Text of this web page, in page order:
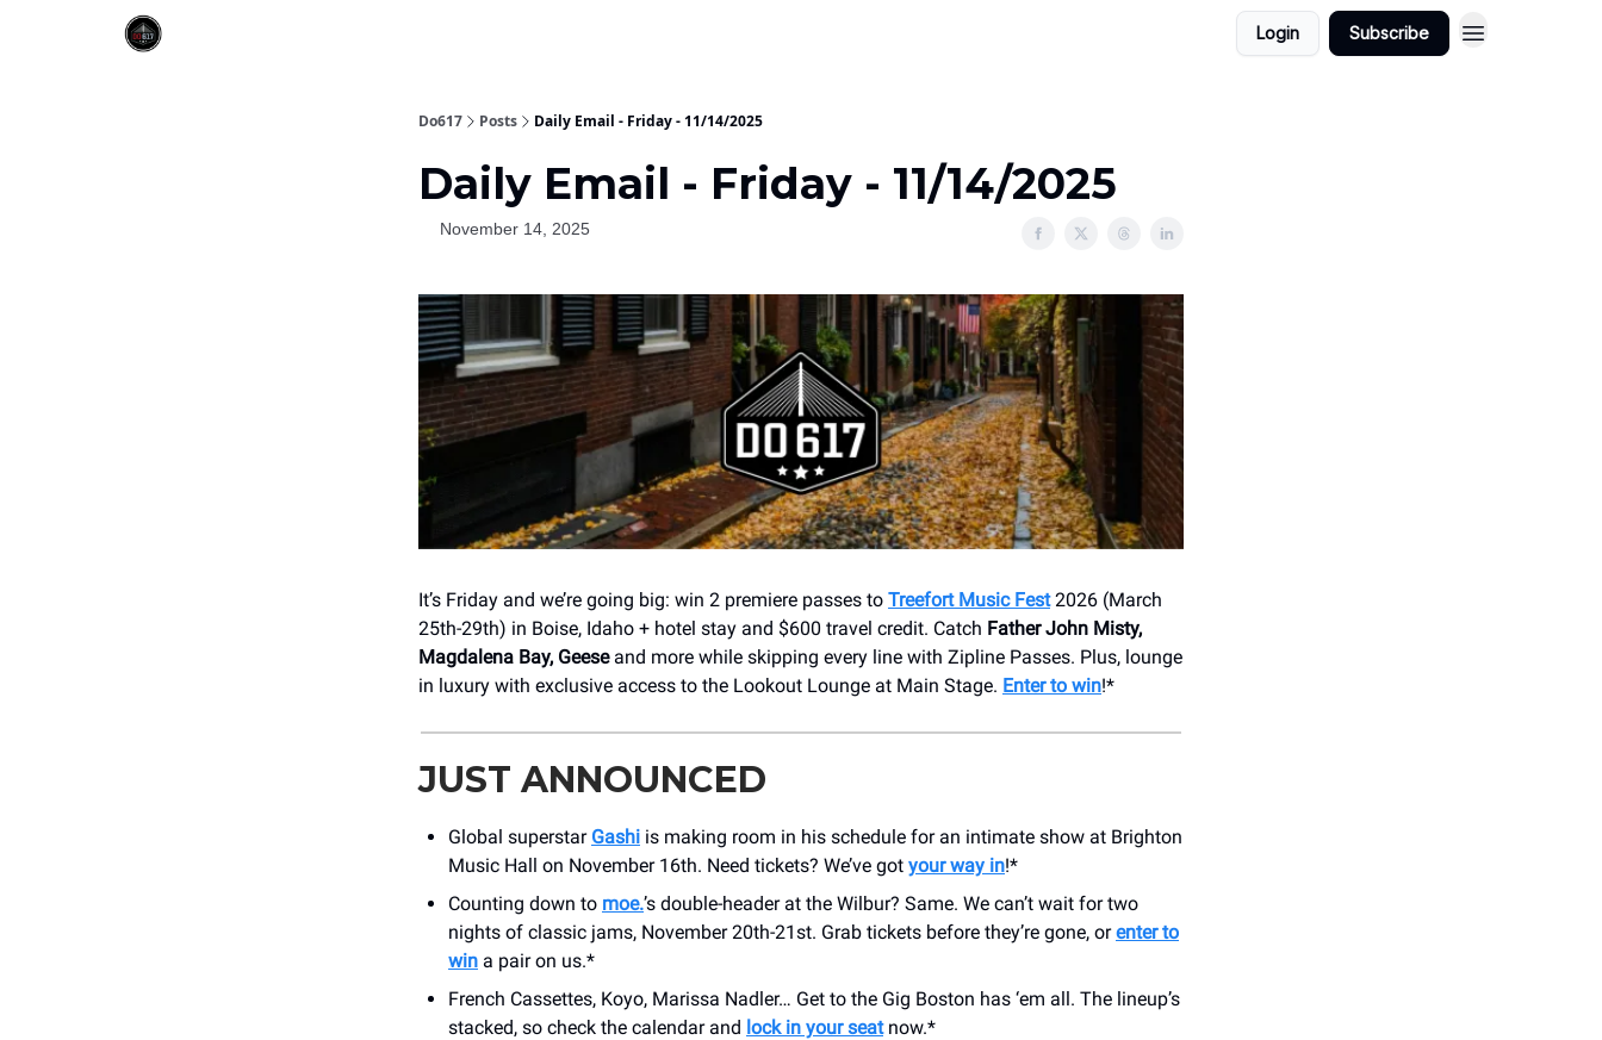
Login Subscribe
Do617 Posts Daily Email - Friday - 11/14/2025
Daily Email - Friday - 11/14/2025
November 14, 2025
It’s Friday and we’re going big: win 2 premiere passes to Treefort Music Fest2026 (March
25th-29th) in Boise, Idaho + hotel stay and $600 travel credit. Catch Father John Misty,
Magdalena Bay, Geeseand more while skipping every line with Zipline Passes. Plus, lounge
in luxury with exclusive access to the Lookout Lounge at Main Stage. Enter to win!*
JUST ANNOUNCED
Global superstar Gashi is making room in his schedule for an intimate show at Brighton
Music Hall on November 16th. Need tickets? We’ve got your way in!*
Counting down to moe.’s double-header at the Wilbur? Same. We can’t wait for two
nights of classic jams, November 20th-21st. Grab tickets before they’re gone, orenter to
win a pair on us.*
French Cassettes, Koyo, Marissa Nadler… Get to the Gig Boston has ‘em all. The lineup’s
stacked, so check the calendar and lock in your seatnow.*